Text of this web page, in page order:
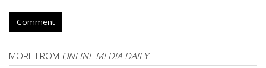
Comment
MORE FROM ONLINE MEDIA DAILY